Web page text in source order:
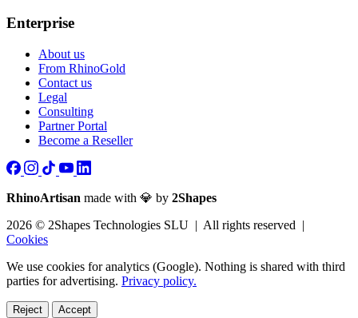
Enterprise
About us
From RhinoGold
Contact us
Legal
Consulting
Partner Portal
Become a Reseller
RhinoArtisan made with 💎 by 2Shapes
2026 © 2Shapes Technologies SLU | All rights reserved |
Cookies
We use cookies for analytics (Google). Nothing is shared with third
parties for advertising. Privacy policy.
Reject Accept